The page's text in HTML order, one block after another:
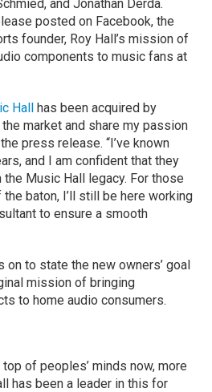
and Jonathan Derda.
posted on Facebook, the
founder, Roy Hall’s mission of
components to music fans at
Hall has been acquired by
market and share my passion
press release. “I’ve known
and I am confident that they
Music Hall legacy. For those
baton, I’ll still be here working
to ensure a smooth
to state the new owners’ goal
mission of bringing
to home audio consumers.
of peoples’ minds now, more
has been a leader in this for